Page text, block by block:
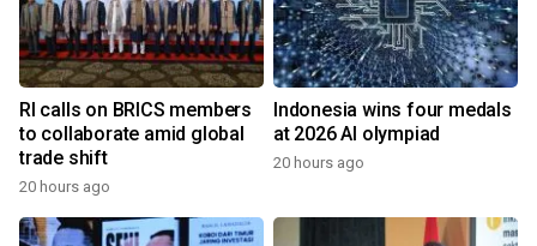
RI calls on BRICS members
to collaborate amid global
trade shift
20 hours ago
Indonesia wins four medals
at 2026 AI olympiad
20 hours ago